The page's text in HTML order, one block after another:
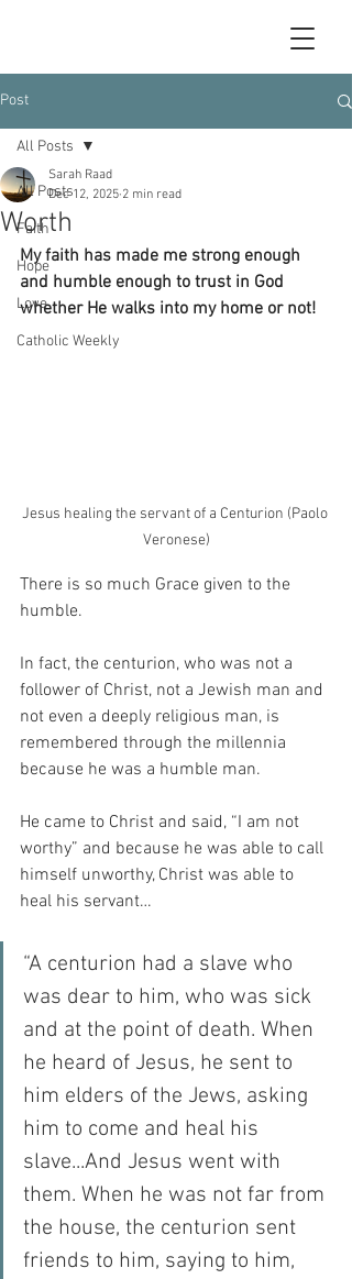
Post
All Posts
Faith
Hope
Love
Catholic Weekly
All Posts
Worth
Sarah Raad
Dec 12, 2025 2 min read
My faith has made me strong enough
and humble enough to trust in God
whether He walks into my home or not!
Jesus healing the servant of a Centurion (Paolo
Veronese)
There is so much Grace given to the
humble.
In fact, the centurion, who was not a
follower of Christ, not a Jewish man and
not even a deeply religious man, is
remembered through the millennia
because he was a humble man.
He came to Christ and said, “I am not
worthy” and because he was able to call
himself unworthy, Christ was able to
heal his servant…
“A centurion had a slave who
was dear to him, who was sick
and at the point of death. When
he heard of Jesus, he sent to
him elders of the Jews, asking
him to come and heal his
slave...And Jesus went with
them. When he was not far from
the house, the centurion sent
friends to him, saying to him,